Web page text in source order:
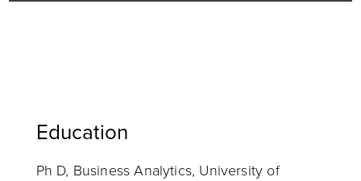
Education
Ph D, Business Analytics, University of